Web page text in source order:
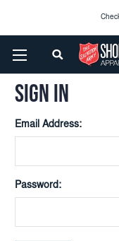
Enjoy our new
Enjoy our new
Home Login
SIGN IN
Email Address:
Password: